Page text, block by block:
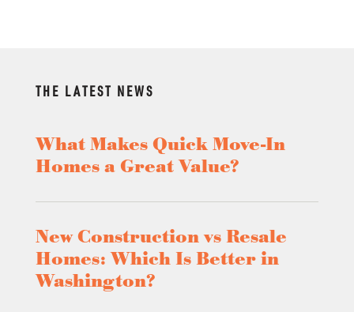
THE LATEST NEWS
What Makes Quick Move-In
Homes a Great Value?
New Construction vs Resale
Homes: Which Is Better in
Washington?